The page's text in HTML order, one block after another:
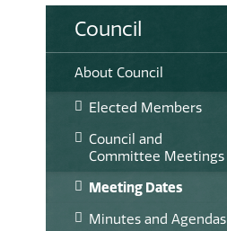
Council
About Council
Elected Members
Council and
Committee Meetings
Meeting Dates
Minutes and Agendas